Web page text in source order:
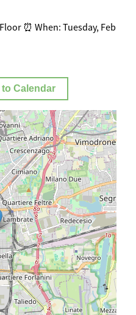
⏰ When: Tuesday, Feb
Calendar